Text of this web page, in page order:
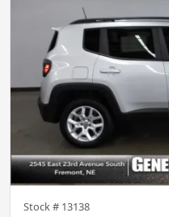
Stock # 13138